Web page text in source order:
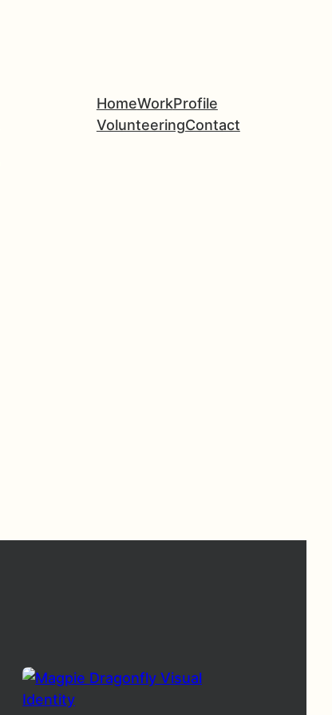
HomeWorkProfile
VolunteeringContact